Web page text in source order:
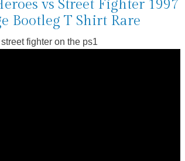
vs Street Fighter 1997
Bootleg T Shirt Rare
fighter on the ps1